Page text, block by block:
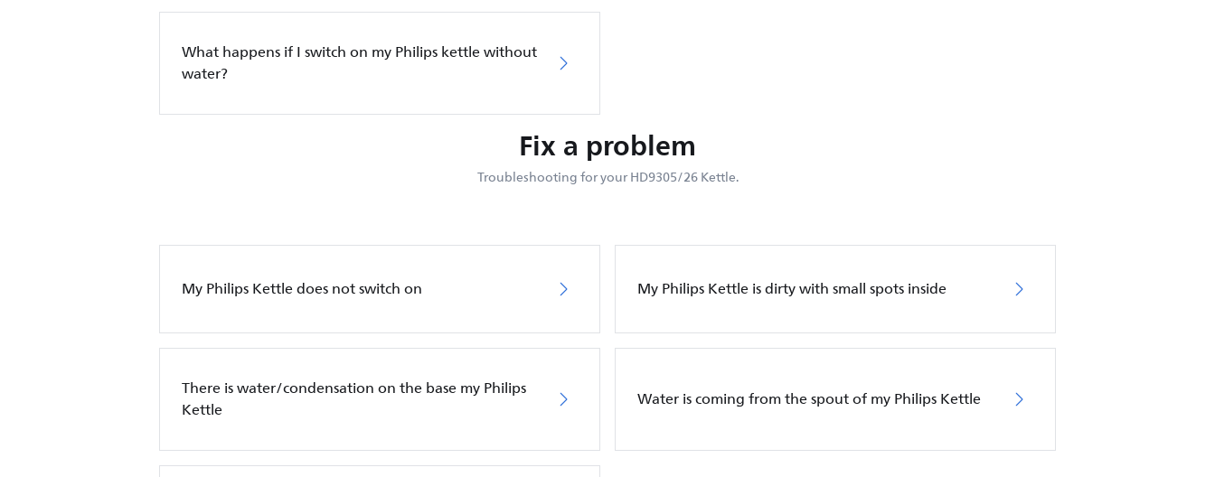
What happens if I switch on my Philips kettle without
water?
Fix a problem
Troubleshooting for your HD9305/26 Kettle.
My Philips Kettle does not switch on My Philips Kettle is dirty with small spots inside
There is water/condensation on the base my Philips
Kettle
Water is coming from the spout of my Philips Kettle